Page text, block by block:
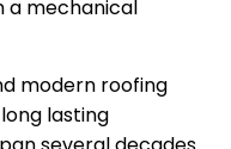
a mechanical
modern roofing
lasting